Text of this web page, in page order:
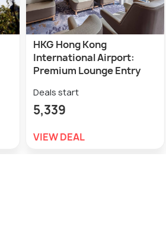
HKG Hong Kong
International Airport:
Premium Lounge Entry
Deals start
5,339
VIEW DEAL